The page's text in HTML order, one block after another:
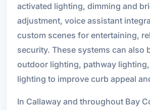
activated lighting, dimming and
adjustment, voice assistant
custom scenes for entertaining,
security. These systems can also
outdoor lighting, pathway
lighting to improve curb appeal
In Callaway and throughout Bay